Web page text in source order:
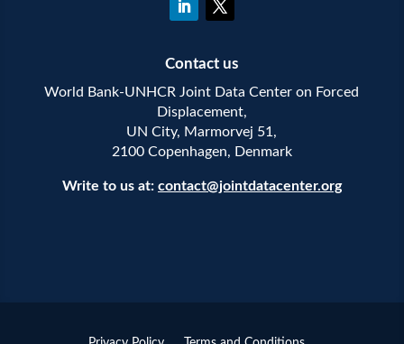
Contact us
World Bank-UNHCR Joint Data Center on Forced
Displacement,
UN City, Marmorvej 51,
2100 Copenhagen, Denmark
Write to us at: contact@jointdatacenter.org